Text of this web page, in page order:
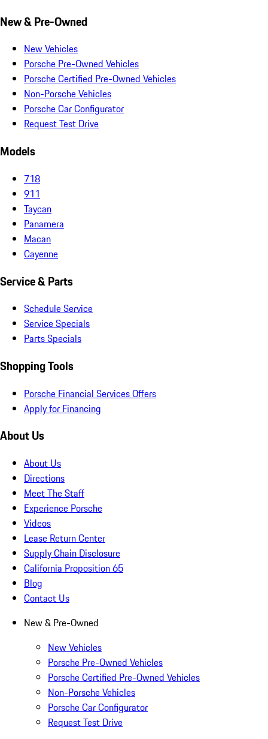
New & Pre-Owned
New Vehicles
Porsche Pre-Owned Vehicles
Porsche Certified Pre-Owned Vehicles
Non-Porsche Vehicles
Porsche Car Configurator
Request Test Drive
Models
718
911
Taycan
Panamera
Macan
Cayenne
Service & Parts
Schedule Service
Service Specials
Parts Specials
Shopping Tools
Porsche Financial Services Offers
Apply for Financing
About Us
About Us
Directions
Meet The Staff
Experience Porsche
Videos
Lease Return Center
Supply Chain Disclosure
California Proposition 65
Blog
Contact Us
New & Pre-Owned
New Vehicles
Porsche Pre-Owned Vehicles
Porsche Certified Pre-Owned Vehicles
Non-Porsche Vehicles
Porsche Car Configurator
Request Test Drive